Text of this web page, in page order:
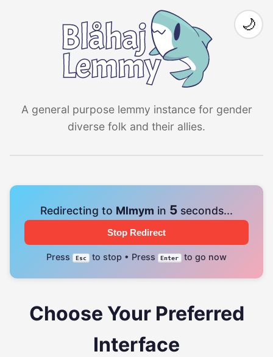
A general purpose lemmy instance for gender
diverse folk and their allies.
🌙
Redirecting to Mlmym in 4 seconds...
Stop Redirect
Press Esc to stop • Press Enter to go now
Choose Your Preferred
Interface